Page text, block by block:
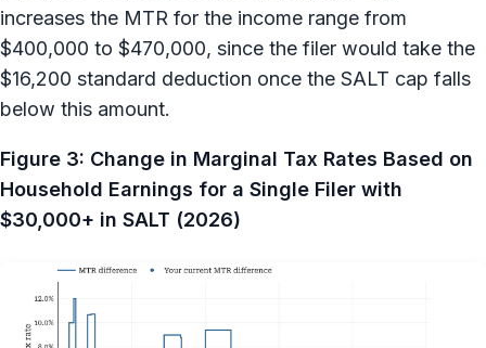
increases the MTR for the income range from
$400,000 to $470,000, since the filer would take the
$16,200 standard deduction once the SALT cap falls
below this amount.
Figure 3: Change in Marginal Tax Rates Based on
Household Earnings for a Single Filer with
$30,000+ in SALT (2026)